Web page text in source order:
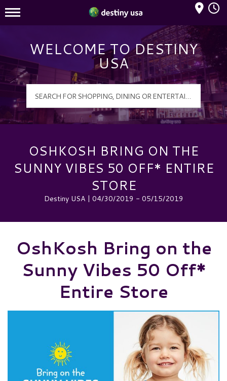
Destiny USA Logo
Mall Hours
WELCOME TO DESTINY
USA
OSHKOSH BRING ON THE
SUNNY VIBES 50 OFF* ENTIRE
STORE
Destiny USA | 04/30/2019 - 05/15/2019
OshKosh Bring on the
Sunny Vibes 50 Off*
Entire Store